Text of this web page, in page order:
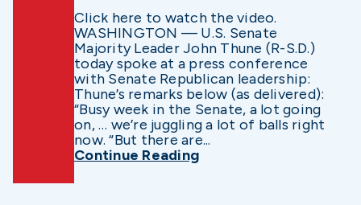
Click here to watch the video.
WASHINGTON — U.S. Senate
Majority Leader John Thune (R-S.D.)
today spoke at a press conference
with Senate Republican leadership:
Thune’s remarks below (as delivered):
“Busy week in the Senate, a lot going
on, … we’re juggling a lot of balls right
now. “But there are...
Continue Reading